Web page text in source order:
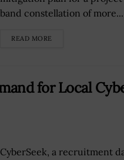
band constellation of more...
READ MORE
for Local
CyberSeek, a recruitment